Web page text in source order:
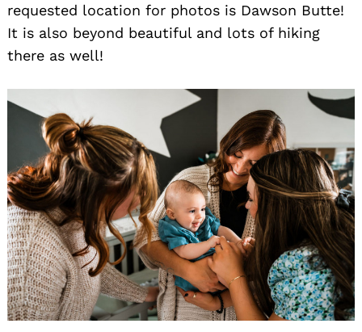
requested location for photos is Dawson Butte!
It is also beyond beautiful and lots of hiking
there as well!